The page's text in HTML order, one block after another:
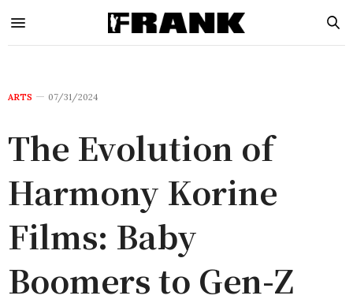
ARTS 07/31/2024
The Evolution of
Harmony Korine
Films: Baby
Boomers to Gen-Z